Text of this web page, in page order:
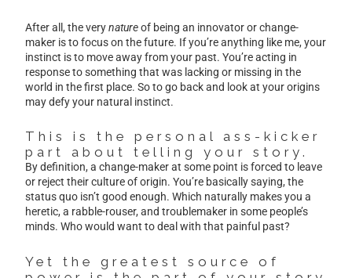
After all, the verynatureof being an innovator or change-
maker is to focus on the future. If you’re anything like me, your
instinct is to move away from your past. You’re acting in
response to something that was lacking or missing in the
world in the first place. So to go back and look at your origins
may defy your natural instinct.
This is the personal ass-kicker
part about telling your story.
By definition, a change-maker at some point is forced to leave
or reject their culture of origin. You’re basically saying, the
status quo isn’t good enough. Which naturally makes you a
heretic, a rabble-rouser, and troublemaker in some people’s
minds. Who would want to deal with that painful past?
Yet the greatest source of